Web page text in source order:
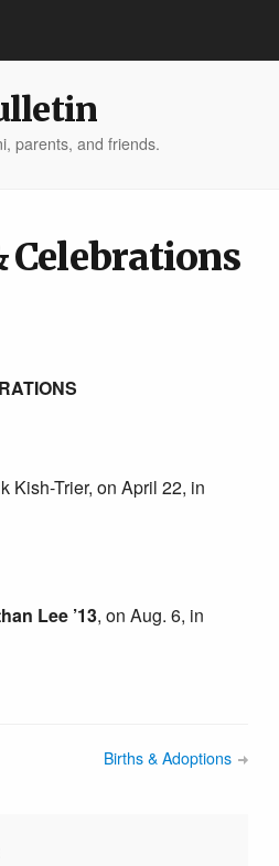
parents, and friends.
Celebrations
Kish-Trier, on April 22, in
Lee ’13, on Aug. 6, in
Births & Adoptions